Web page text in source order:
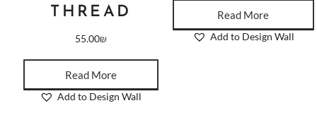
THREAD
55.00₪
Read More
Add to Design Wall
Read More
Add to Design Wall